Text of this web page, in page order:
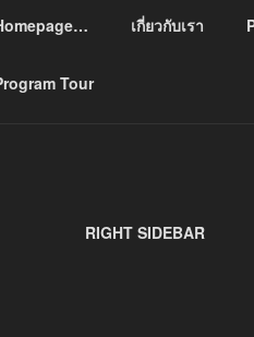
เกี่ยวกับเรา
Tour
RIGHT SIDEBAR